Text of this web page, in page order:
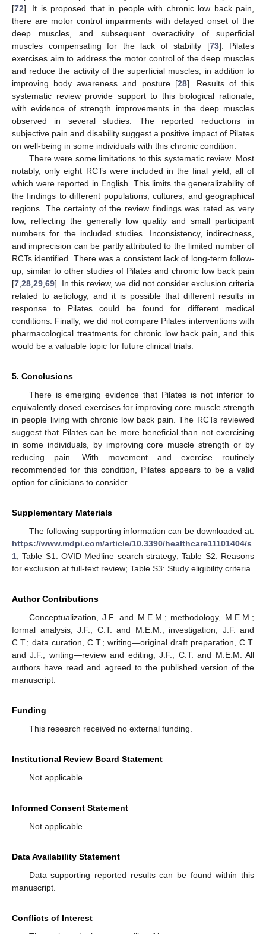
[72]. It is proposed that in people with chronic low back pain,
there are motor control impairments with delayed onset of the
deep muscles, and subsequent overactivity of superficial
muscles compensating for the lack of stability [73]. Pilates
exercises aim to address the motor control of the deep muscles
and reduce the activity of the superficial muscles, in addition to
improving body awareness and posture [28]. Results of this
systematic review provide support to this biological rationale,
with evidence of strength improvements in the deep muscles
observed in several studies. The reported reductions in
subjective pain and disability suggest a positive impact of Pilates
on well-being in some individuals with this chronic condition.
There were some limitations to this systematic review. Most
notably, only eight RCTs were included in the final yield, all of
which were reported in English. This limits the generalizability of
the findings to different populations, cultures, and geographical
regions. The certainty of the review findings was rated as very
low, reflecting the generally low quality and small participant
numbers for the included studies. Inconsistency, indirectness,
and imprecision can be partly attributed to the limited number of
RCTs identified. There was a consistent lack of long-term follow-
up, similar to other studies of Pilates and chronic low back pain
[7 28 29 69]. In this review, we did not consider exclusion criteria
related to aetiology, and it is possible that different results in
response to Pilates could be found for different medical
conditions. Finally, we did not compare Pilates interventions with
pharmacological treatments for chronic low back pain, and this
would be a valuable topic for future clinical trials.
5. Conclusions
There is emerging evidence that Pilates is not inferior to
equivalently dosed exercises for improving core muscle strength
in people living with chronic low back pain. The RCTs reviewed
suggest that Pilates can be more beneficial than not exercising
in some individuals, by improving core muscle strength or by
reducing pain. With movement and exercise routinely
recommended for this condition, Pilates appears to be a valid
option for clinicians to consider.
Supplementary Materials
The following supporting information can be downloaded at:
https://www.mdpi.com/article/10.3390/healthcare11101404/s
1 , Table S1: OVID Medline search strategy; Table S2: Reasons
for exclusion at full-text review; Table S3: Study eligibility criteria.
Author Contributions
Conceptualization, J.F. and M.E.M.; methodology, M.E.M.;
formal analysis, J.F., C.T. and M.E.M.; investigation, J.F. and
C.T.; data curation, C.T.; writing—original draft preparation, C.T.
and J.F.; writing—review and editing, J.F., C.T. and M.E.M. All
authors have read and agreed to the published version of the
manuscript.
Funding
This research received no external funding.
Institutional Review Board Statement
Not applicable.
Informed Consent Statement
Not applicable.
Data Availability Statement
Data supporting reported results can be found within this
manuscript.
Conflicts of Interest
13. May
14. May
15. May
16. May
17. May
18. May
19. May
20. May
21. May
23. May
24. May
25. May
26. May
27. May
28. May
29. May
30. May
31. May
2. Jun
3. Jun
4. Jun
5. Jun
6. Jun
7. Jun
8. Jun
9. Jun
10. Jun
12. Jun
13. Jun
14. Jun
15. Jun
16. Jun
17. Jun
18. Jun
19. Jun
20. Jun
22. Jun
23. Jun
24. Jun
25. Jun
26. Jun
27. Jun
28. Jun
29. Jun
30. Jun
2. Jul
3. Jul
4. Jul
5. Jul
6. Jul
7. Jul
8. Jul
9. Jul
10. Jul
12. Jul
13. Jul
14. Jul
15. Jul
16. Jul
17. Jul
18. Jul
19. Jul
20. Jul
22. Jul
23. Jul
24. Jul
25. Jul
26. Jul
27. Jul
28. Jul
29. Jul
30. Jul
1. Aug
2. Aug
3. Aug
4. Aug
5. Aug
6. Aug
7. Aug
8. Aug
9. Aug